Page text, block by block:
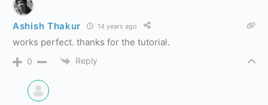
Ashish Thakur 14 years ago
works perfect. thanks for the tutorial.
0 Reply